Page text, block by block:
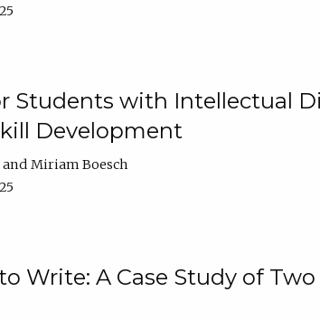
Students with Intellectual
Development
Miriam Boesch
Write: A Case Study of